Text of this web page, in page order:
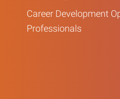
Career Development
Professionals